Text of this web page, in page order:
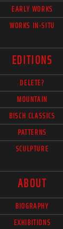
EARLY WORKS
WORKS IN-SITU
EDITIONS
DELETE?
MOUNTAIN
BISCH CLASSICS
PATTERNS
SCULPTURE
ABOUT
BIOGRAPHY
EXHIBITIONS